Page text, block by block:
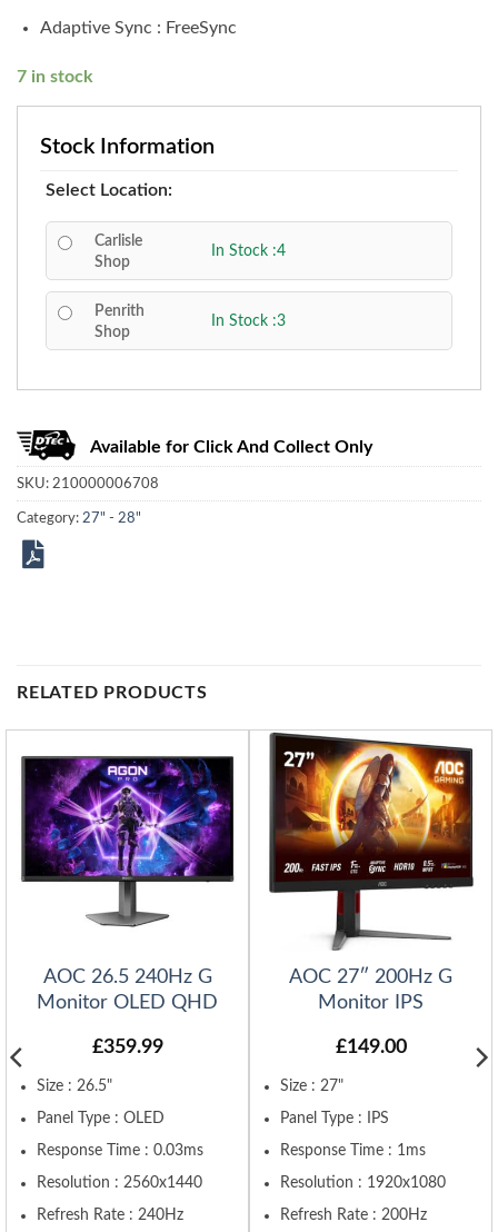
Adaptive Sync : FreeSync
7 in stock
Stock Information
Select Location:
Carlisle
Shop
In Stock :4
Penrith
Shop
In Stock :3
Available for Click And Collect Only
SKU: 210000006708
Category: 27" - 28"
RELATED PRODUCTS
AOC 26.5 240Hz G
Monitor OLED QHD
£359.99
Size : 26.5"
Panel Type : OLED
Response Time : 0.03ms
Resolution : 2560x1440
Refresh Rate : 240Hz
AOC 27″ 200Hz G
Monitor IPS
£149.00
Size : 27"
Panel Type : IPS
Response Time : 1ms
Resolution : 1920x1080
Refresh Rate : 200Hz